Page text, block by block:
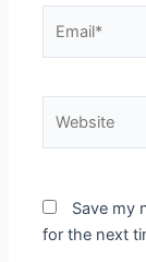
Save my
for the next